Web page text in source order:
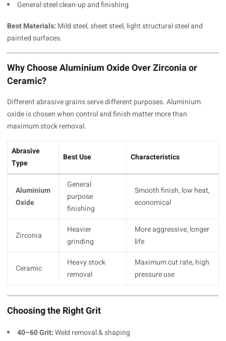
General steel clean-up and finishing
Best Materials: Mild steel, sheet steel, light structural steel and
painted surfaces.
Why Choose Aluminium Oxide Over Zirconia or
Ceramic?
Different abrasive grains serve different purposes. Aluminium
oxide is chosen when control and finish matter more than
maximum stock removal.
Abrasive
Type
Best Use Characteristics
Aluminium
Oxide
General
purpose
finishing
Smooth finish, low heat,
economical
Zirconia
Heavier
grinding
More aggressive, longer
life
Ceramic
Heavy stock
removal
Maximum cut rate, high
pressure use
Choosing the Right Grit
40–60 Grit:Weld removal & shaping